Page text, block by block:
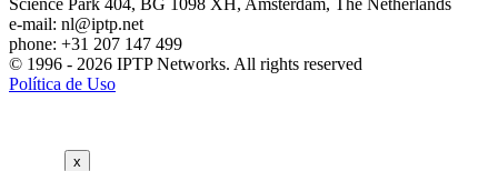
e-mail: nl
iptp.net
phone: +31 207 147 499
© 1996 - 2026 IPTP Networks. All rights reserved
Política de Uso
x